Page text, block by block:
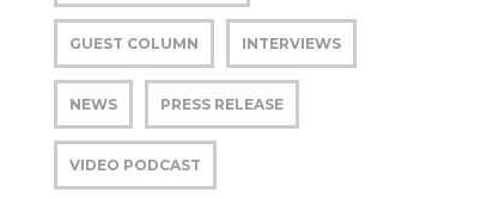
GUEST COLUMN INTERVIEWS
NEWS PRESS RELEASE
VIDEO PODCAST